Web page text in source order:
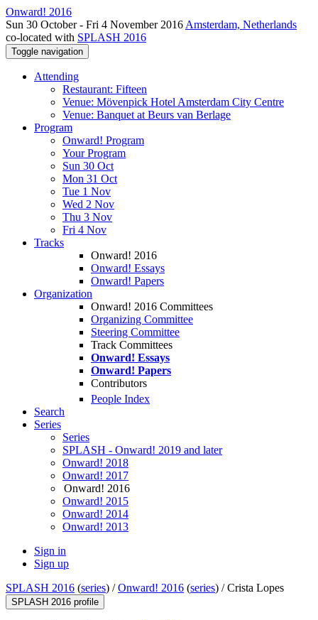
Onward! 2016
Sun 30 October - Fri 4 November 2016 Amsterdam, Netherlands
co-located with SPLASH 2016
Toggle navigation
Attending
Restaurant: Fifteen
Venue: Mövenpick Hotel Amsterdam City Centre
Venue: Banquet at Beurs van Berlage
Program
Onward! Program
Your Program
Sun 30 Oct
Mon 31 Oct
Tue 1 Nov
Wed 2 Nov
Thu 3 Nov
Fri 4 Nov
Tracks
Onward! 2016
Onward! Essays
Onward! Papers
Organization
Onward! 2016 Committees
Organizing Committee
Steering Committee
Track Committees
Onward! Essays
Onward! Papers
Contributors
People Index
Search
Series
Series
SPLASH - Onward! 2019 and later
Onward! 2018
Onward! 2017
Onward! 2016
Onward! 2015
Onward! 2014
Onward! 2013
Sign in
Sign up
SPLASH 2016 (series) /Onward! 2016 (series) /Crista Lopes
SPLASH 2016 profile